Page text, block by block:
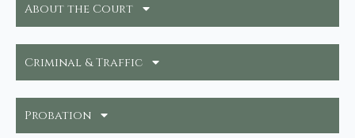
About the Court
Criminal & Traffic
Probation